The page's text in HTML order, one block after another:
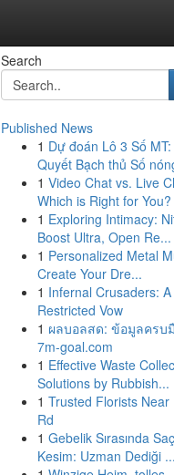
Search
Published News
1 Dự đoán Lô 3 Số
Quyết Bạch thủ Số
1 Video Chat vs. Live
Which is Right for You?
1 Exploring Intimacy:
Boost Ultra, Open Re...
1 Personalized Metal
Create Your Dre...
1 Infernal Crusaders: A
Restricted Vow
1 ผลบอลสด: ข้อมูลครบ
7m-goal.com
1 Effective Waste
Solutions by Rubbish...
1 Trusted Florists Near
Rd
1 Gebelik Sırasında
Kesim: Uzman Dediği ...